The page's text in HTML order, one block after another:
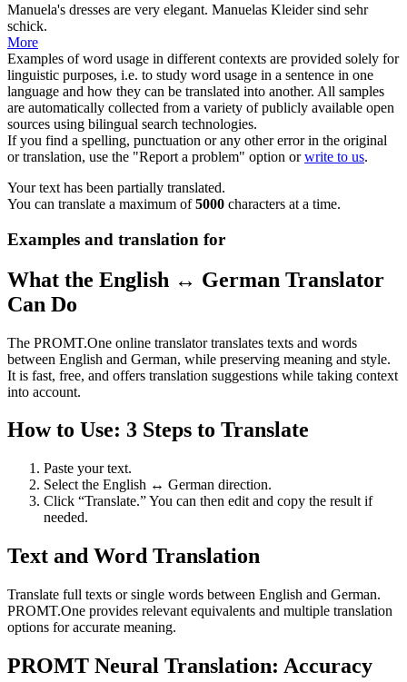
Manuela's dresses are very elegant. Manuelas Kleider sind sehr
schick.
More
Examples of word usage in different contexts are provided solely for
linguistic purposes, i.e. to study word usage in a sentence in one
language and how they can be translated into another. All samples
are automatically collected from a variety of publicly available open
sources using bilingual search technologies.
If you find a spelling, punctuation or any other error in the original
or translation, use the "Report a problem" option orwrite to us.
Your text has been partially translated.
You can translate a maximum of5000 characters at a time.
Examples and translation for
What the English ↔ German Translator
Can Do
The PROMT.One online translator translates texts and words
between English and German, while preserving meaning and style.
It is fast, free, and offers translation suggestions while taking context
into account.
How to Use: 3 Steps to Translate
Paste your text.
Select the English ↔ German direction.
Click “Translate.” You can then edit and copy the result if
needed.
Text and Word Translation
Translate full texts or single words between English and German.
PROMT.One provides relevant equivalents and multiple translation
options for accurate meaning.
PROMT Neural Translation: Accuracy